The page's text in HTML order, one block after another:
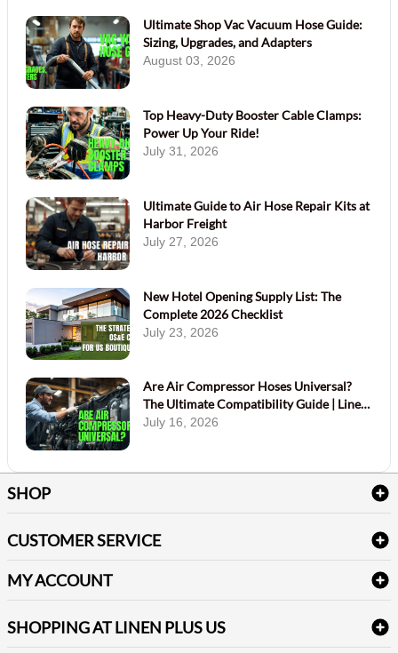
Ultimate Shop Vac Vacuum Hose Guide:
Sizing, Upgrades, and Adapters
August 03, 2026
Top Heavy-Duty Booster Cable Clamps:
Power Up Your Ride!
July 31, 2026
Ultimate Guide to Air Hose Repair Kits at
Harbor Freight
July 27, 2026
New Hotel Opening Supply List: The
Complete 2026 Checklist
July 23, 2026
Are Air Compressor Hoses Universal?
The Ultimate Compatibility Guide | Linen
Plus
July 16, 2026
SHOP
Table Cloths & Napkins
Janitorial Supplies
Medical Supplies
CUSTOMER SERVICE
Delivery
FAQs
Refund & Return
MY ACCOUNT
SHOPPING AT LINEN PLUS US